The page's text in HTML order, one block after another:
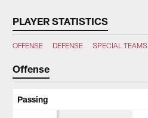
PLAYER STATISTICS
OFFENSE DEFENSE SPECIAL TEAMS
Offense
Passing